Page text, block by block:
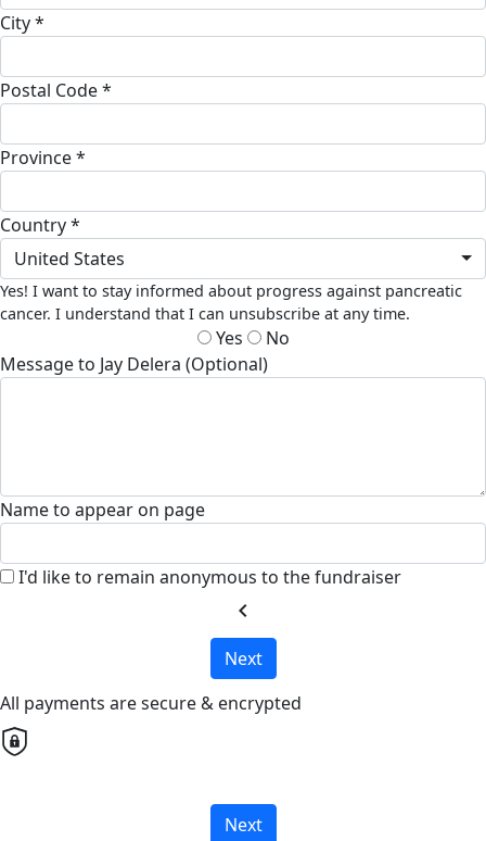
City *
Postal Code *
Province *
Country *
United States
Yes! I want to stay informed about progress against pancreatic
cancer. I understand that I can unsubscribe at any time.
Yes
No
Message to Jay Delera (Optional)
Name to appear on page
I'd like to remain anonymous to the fundraiser
chevron_left
Next
All payments are secure & encrypted
Next